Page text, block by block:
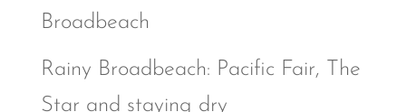
Broadbeach
Rainy Broadbeach: Pacific Fair, The
Star and staying dry